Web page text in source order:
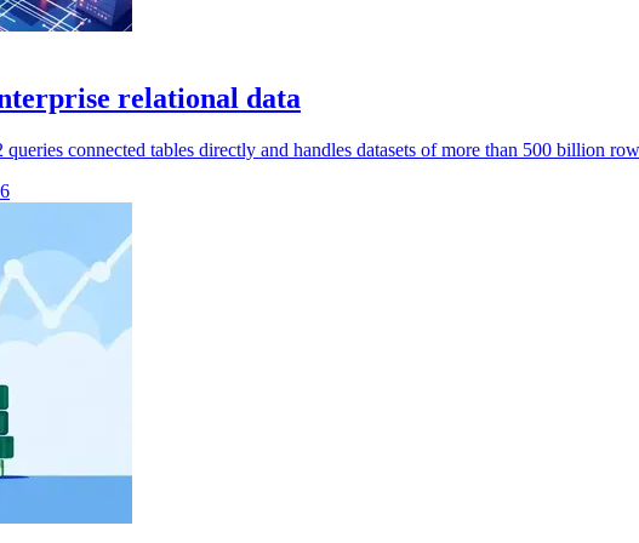
relational data
connected tables directly and handles datasets of more than 500 billion